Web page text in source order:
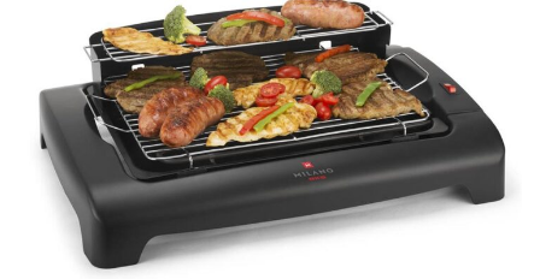
Empresas